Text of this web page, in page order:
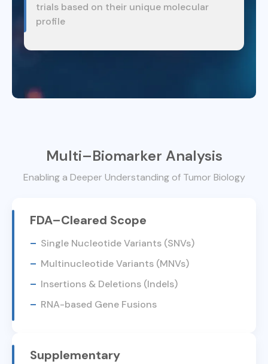
trials based on their unique molecular
profile
Multi–Biomarker Analysis
Enabling a Deeper Understanding of Tumor Biology
FDA–Cleared Scope
Single Nucleotide Variants (SNVs)
Multinucleotide Variants (MNVs)
Insertions & Deletions (Indels)
RNA-based Gene Fusions
Supplementary